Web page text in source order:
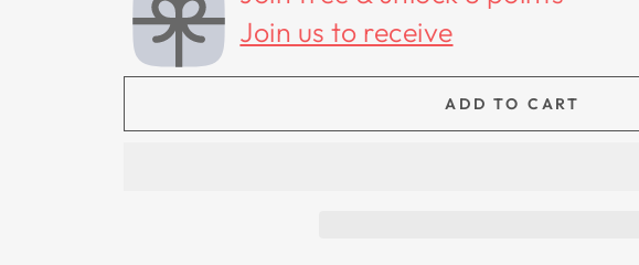
Join us to receive
ADD TO CART